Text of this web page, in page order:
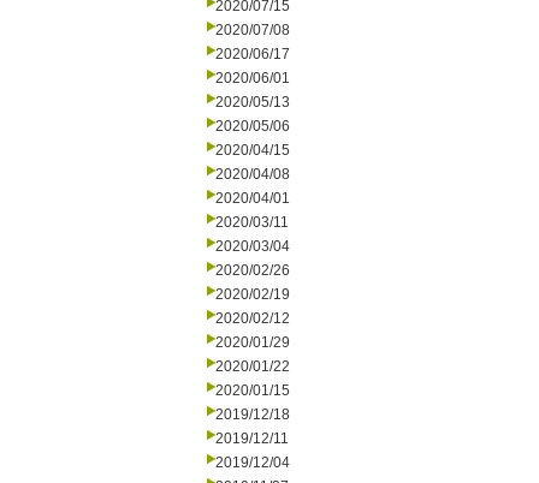
2020/07/15
2020/07/08
2020/06/17
2020/06/01
2020/05/13
2020/05/06
2020/04/15
2020/04/08
2020/04/01
2020/03/11
2020/03/04
2020/02/26
2020/02/19
2020/02/12
2020/01/29
2020/01/22
2020/01/15
2019/12/18
2019/12/11
2019/12/04